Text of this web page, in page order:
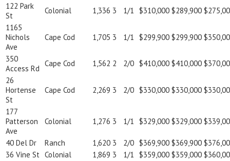
122 Park
St
Colonial 1,336 3 1/1 $310,000 $289,900
1165
Nichols
Ave
Cape Cod 1,705 3 1/1 $299,900 $299,900
350
Access Rd
Cape Cod 1,562 2 2/0 $410,000 $410,000
26
Hortense
St
Cape Cod 2,269 3 2/0 $330,000 $330,000
177
Patterson
Ave
Colonial 1,276 3 1/1 $329,000 $329,000
40 Del Dr Ranch 1,620 3 2/0 $369,900 $369,900
36 Vine St Colonial 1,869 3 1/1 $359,000 $359,000